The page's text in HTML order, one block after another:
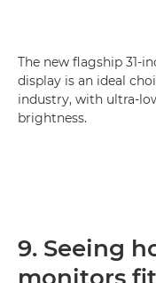
The new flagship 31-
display is an ideal
industry, with ultra-
brightness.
9. Seeing